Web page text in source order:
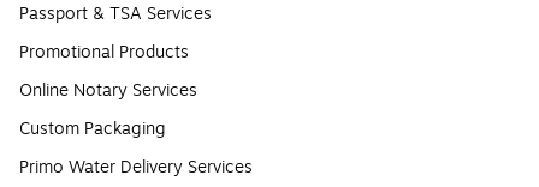
Passport & TSA Services
Promotional Products
Online Notary Services
Custom Packaging
Primo Water Delivery Services